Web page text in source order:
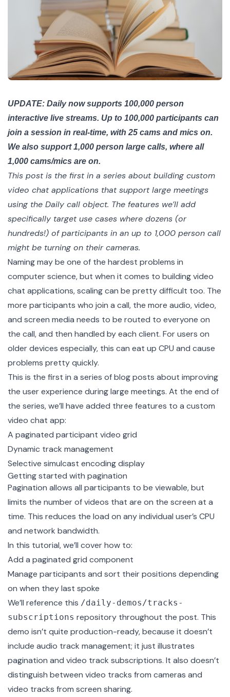
UPDATE: Daily now supports 100,000 person
interactive live streams. Up to 100,000 participants can
join a session in real-time, with 25 cams and mics on.
We also support 1,000 person large calls, where all
1,000 cams/mics are on.
This post is the first in a series about building custom
video chat applications that support large meetings
using the Daily call object. The features we’ll add
specifically target use cases where dozens (or
hundreds!) of participants in an up to 1,000 person call
might be turning on their cameras.
Naming may be one of the hardest problems in
computer science, but when it comes to building video
chat applications, scaling can be pretty difficult too. The
more participants who join a call, the more audio, video,
and screen media needs to be routed to everyone on
the call, and then handled by each client. For users on
older devices especially, this can eat up CPU and cause
problems pretty quickly.
This is the first in a series of blog posts about improving
the user experience during large meetings. At the end of
the series, we’ll have added three features to a custom
video chat app:
A paginated participant video grid
Dynamic track management
Selective simulcast encoding display
Getting started with pagination
Pagination allows all participants to be viewable, but
limits the number of videos that are on the screen at a
time. This reduces the load on any individual user’s CPU
and network bandwidth.
In this tutorial, we’ll cover how to:
Add a paginated grid component
Manage participants and sort their positions depending
on when they last spoke
We’ll reference this /daily-demos/tracks-
subscriptions repository throughout the post. This
demo isn’t quite production-ready, because it doesn’t
include audio track management; it just illustrates
pagination and video track subscriptions. It also doesn’t
distinguish between video tracks from cameras and
video tracks from screen sharing.